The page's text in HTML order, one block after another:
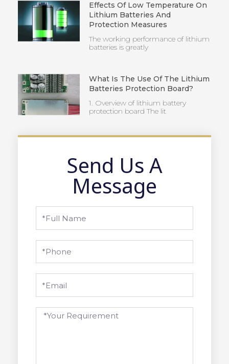
Effects Of Low Temperature On
Lithium Batteries And
Protection Measures
The working performance of lithium
batteries is greatly
What Is The Use Of The Lithium
Batteries Protection Board?
1. Overview of lithium battery
protection board The lit
Send Us A
Message